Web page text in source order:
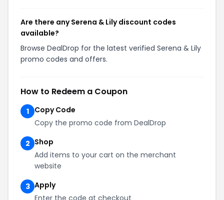
Are there any Serena & Lily discount codes
available?
Browse DealDrop for the latest verified Serena & Lily
promo codes and offers.
How to Redeem a Coupon
1
Copy Code
Copy the promo code from DealDrop
2 Shop
Add items to your cart on the merchant
website
3 Apply
Enter the code at checkout